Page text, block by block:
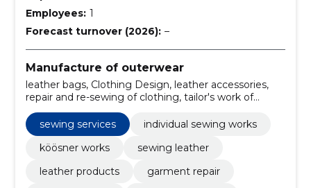
Employees: 1
Forecast turnover (2026): –
Manufacture of outerwear
leather bags, Clothing Design, leather accessories,
repair and re-sewing of clothing, tailor's work of
dresses and skirts, replacement of lock of cloth,
sewing and kitchen work of coat, leather jackets,
creation of bespoke clothing for the event, wardrobe
customisation services
sewing services
individual sewing works
köösner works
sewing leather
leather products
garment repair